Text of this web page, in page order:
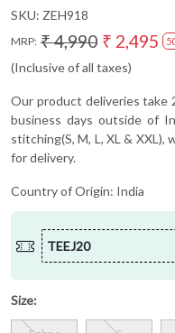
SKU: ZEH918
MRP: ₹ 4,990 ₹ 2,495
(Inclusive of all taxes)
Our product deliveries take
business days outside of
stitching(S, M, L, XL &
for delivery.
Country of Origin: India
TEEJ20
Size: